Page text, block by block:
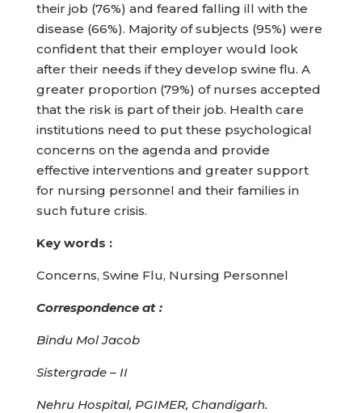
their job (76%) and feared falling ill with the
disease (66%). Majority of subjects (95%) were
confident that their employer would look
after their needs if they develop swine flu. A
greater proportion (79%) of nurses accepted
that the risk is part of their job. Health care
institutions need to put these psychological
concerns on the agenda and provide
effective interventions and greater support
for nursing personnel and their families in
such future crisis.
Key words :
Concerns, Swine Flu, Nursing Personnel
Correspondence at :
Bindu Mol Jacob
Sistergrade – II
Nehru Hospital, PGIMER, Chandigarh.